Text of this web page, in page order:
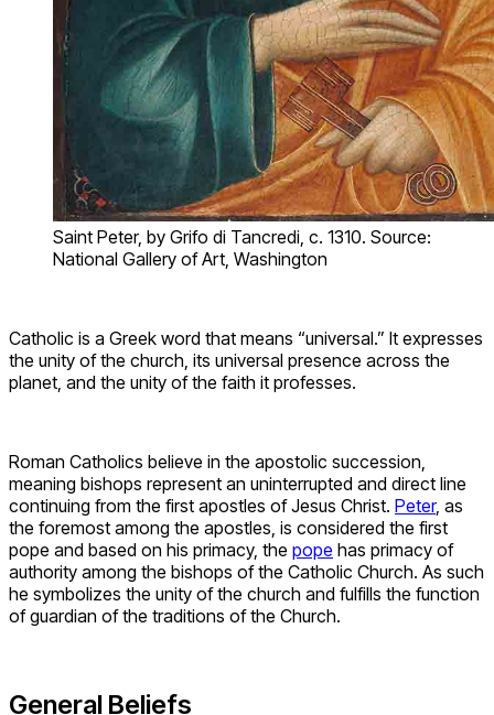
Saint Peter, by Grifo di Tancredi, c. 1310. Source:
National Gallery of Art, Washington
Catholic is a Greek word that means “universal.” It expresses
the unity of the church, its universal presence across the
planet, and the unity of the faith it professes.
Roman Catholics believe in the apostolic succession,
meaning bishops represent an uninterrupted and direct line
continuing from the first apostles of Jesus Christ. Peter, as
the foremost among the apostles, is considered the first
pope and based on his primacy, the pope has primacy of
authority among the bishops of the Catholic Church. As such
he symbolizes the unity of the church and fulfills the function
of guardian of the traditions of the Church.
General Beliefs